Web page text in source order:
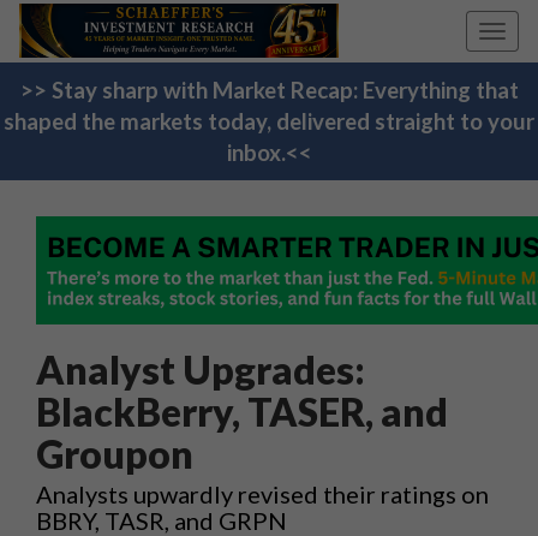
>> Stay sharp with Market Recap: Everything that
shaped the markets today, delivered straight to your
inbox.<<
Analyst Upgrades:
BlackBerry, TASER, and
Groupon
Analysts upwardly revised their ratings on
BBRY, TASR, and GRPN